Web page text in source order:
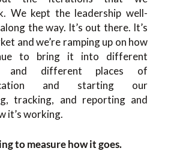
We kept the leadership well-
the way. It’s out there. It’s
and we’re ramping up on how
to bring it into different
and different places of
and starting our
tracking, and reporting and
it’s working.
to measure how it goes.